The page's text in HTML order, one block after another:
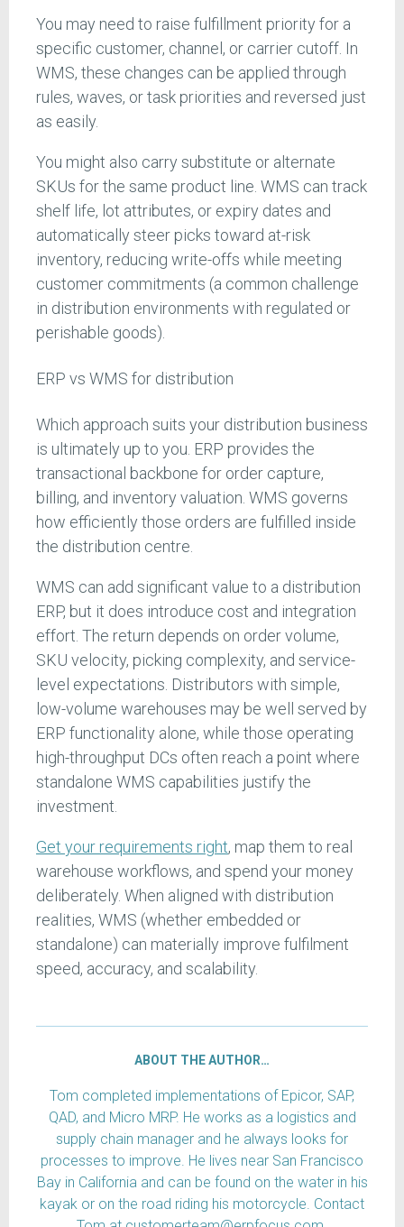
You may need to raise fulfillment priority for a
specific customer, channel, or carrier cutoff. In
WMS, these changes can be applied through
rules, waves, or task priorities and reversed just
as easily.
You might also carry substitute or alternate
SKUs for the same product line. WMS can track
shelf life, lot attributes, or expiry dates and
automatically steer picks toward at-risk
inventory, reducing write-offs while meeting
customer commitments (a common challenge
in distribution environments with regulated or
perishable goods).
ERP vs WMS for distribution
Which approach suits your distribution business
is ultimately up to you. ERP provides the
transactional backbone for order capture,
billing, and inventory valuation. WMS governs
how efficiently those orders are fulfilled inside
the distribution centre.
WMS can add significant value to a distribution
ERP, but it does introduce cost and integration
effort. The return depends on order volume,
SKU velocity, picking complexity, and service-
level expectations. Distributors with simple,
low-volume warehouses may be well served by
ERP functionality alone, while those operating
high-throughput DCs often reach a point where
standalone WMS capabilities justify the
investment.
Get your requirements right, map them to real
warehouse workflows, and spend your money
deliberately. When aligned with distribution
realities, WMS (whether embedded or
standalone) can materially improve fulfilment
speed, accuracy, and scalability.
ABOUT THE AUTHOR…
Tom completed implementations of Epicor, SAP,
QAD, and Micro MRP. He works as a logistics and
supply chain manager and he always looks for
processes to improve. He lives near San Francisco
Bay in California and can be found on the water in his
kayak or on the road riding his motorcycle. Contact